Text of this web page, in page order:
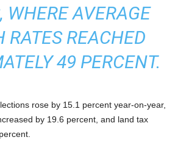
WHERE AVERAGE
RATES REACHED
49 PERCENT.
rose by 15.1 percent year-on-year,
by 19.6 percent, and land tax